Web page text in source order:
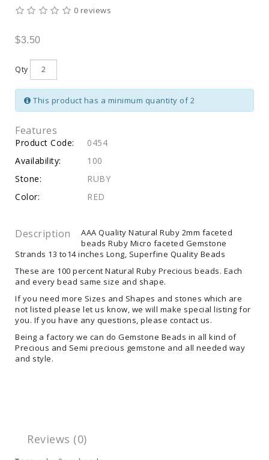
0 reviews
$3.50
Qty
This product has a minimum quantity of 2
Features
Product Code:
0454
Availability:
100
Stone:
RUBY
Color:
RED
Description
AAA Quality Natural Ruby 2mm faceted
beads Ruby Micro faceted Gemstone
Strands 13 to14 inches Long, Superfine Quality Beads
These are 100 percent Natural Ruby Precious beads. Each
and every bead same size and shape.
If you need more Sizes and Shapes and stones which are
not listed please let us know, we will make special listing for
you. If you have any questions, please contact us.
Being a factory we can do Gemstone Beads in all kind of
Precious and Semi precious gemstone and all needed way
and style.
Reviews (0)